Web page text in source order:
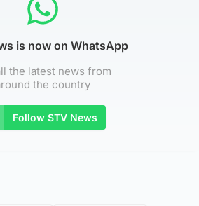
is now on WhatsApp
the latest news from
the country
Follow STV News